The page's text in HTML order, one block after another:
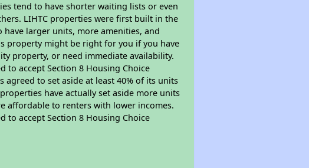
tend to have shorter waiting lists or even
LIHTC properties were first built in the
have larger units, more amenities, and
property might be right for you if you have
property, or need immediate availability.
to accept Section 8 Housing Choice
agreed to set aside at least 40% of its units
have actually set aside more units
affordable to renters with lower incomes.
to accept Section 8 Housing Choice